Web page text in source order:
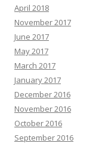
April 2018
November 2017
June 2017
May 2017
March 2017
January 2017
December 2016
November 2016
October 2016
September 2016